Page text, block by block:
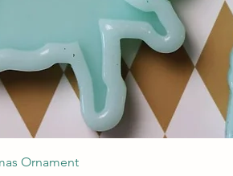
Швидкий перегляд
Ornament